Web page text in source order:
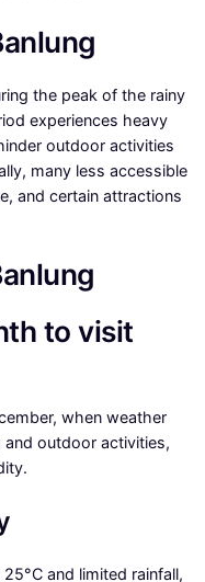
the peak of the rainy
experiences heavy
outdoor activities
many less accessible
and certain attractions
to visit
when weather
outdoor activities,
and limited rainfall,